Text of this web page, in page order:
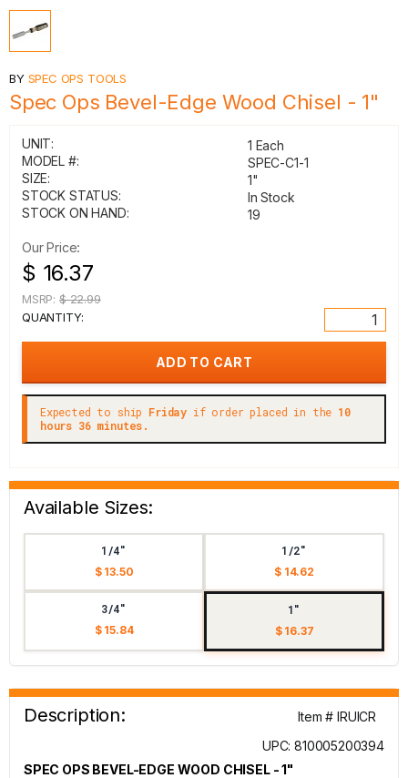
BY SPEC OPS TOOLS
Spec Ops Bevel-Edge Wood Chisel - 1"
UNIT:
1 Each
MODEL #:
SPEC-C1-1
SIZE:
1"
STOCK STATUS:
In Stock
STOCK ON HAND:
19
Our Price:
$ 16.37
MSRP: $ 22.99
QUANTITY:
Expected to ship Friday if order placed in the 10
hours 36 minutes.
Available Sizes:
1/4"
$ 13.50
1/2"
$ 14.62
3/4"
$ 15.84
1"
$ 16.37
Description:
Item # IRUICR
UPC: 810005200394
SPEC OPS BEVEL-EDGE WOOD CHISEL - 1"